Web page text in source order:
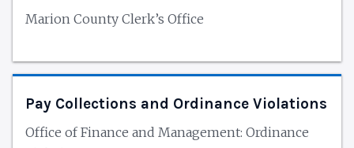
Marion County Clerk’s Office
Pay Collections and Ordinance Violations
Office of Finance and Management: Ordinance